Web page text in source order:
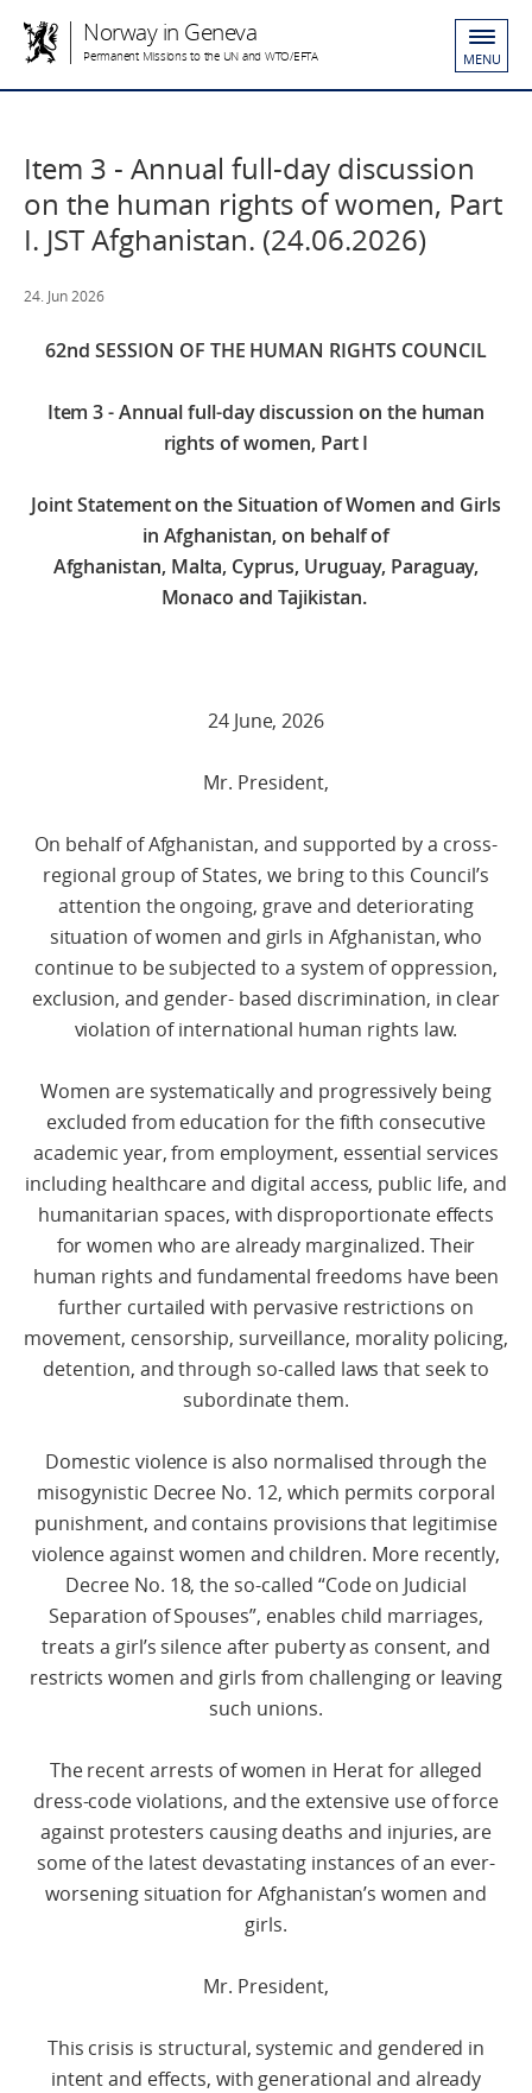
Norway in Geneva
Permanent Missions to the UN and WTO/EFTA MENU
Item 3 - Annual full-day discussion
on the human rights of women, Part
I. JST Afghanistan. (24.06.2026)
24. Jun 2026
62nd SESSION OF THE HUMAN RIGHTS COUNCIL
Item 3 - Annual full-day discussion on the human
rights of women, Part I
Joint Statement on the Situation of Women and Girls
in Afghanistan, on behalf of
Afghanistan, Malta, Cyprus, Uruguay, Paraguay,
Monaco and Tajikistan.
24 June, 2026
Mr. President,
On behalf of Afghanistan, and supported by a cross-
regional group of States, we bring to this Council’s
attention the ongoing, grave and deteriorating
situation of women and girls in Afghanistan, who
continue to be subjected to a system of oppression,
exclusion, and gender- based discrimination, in clear
violation of international human rights law.
Women are systematically and progressively being
excluded from education for the fifth consecutive
academic year, from employment, essential services
including healthcare and digital access, public life, and
humanitarian spaces, with disproportionate effects
for women who are already marginalized. Their
human rights and fundamental freedoms have been
further curtailed with pervasive restrictions on
movement, censorship, surveillance, morality policing,
detention, and through so-called laws that seek to
subordinate them.
Domestic violence is also normalised through the
misogynistic Decree No. 12, which permits corporal
punishment, and contains provisions that legitimise
violence against women and children. More recently,
Decree No. 18, the so-called “Code on Judicial
Separation of Spouses”, enables child marriages,
treats a girl’s silence after puberty as consent, and
restricts women and girls from challenging or leaving
such unions.
The recent arrests of women in Herat for alleged
dress-code violations, and the extensive use of force
against protesters causing deaths and injuries, are
some of the latest devastating instances of an ever-
worsening situation for Afghanistan’s women and
girls.
Mr. President,
This crisis is structural, systemic and gendered in
intent and effects, with generational and already